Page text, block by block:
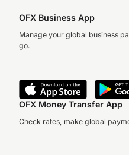
OFX Business App
Manage your global business
go.
OFX Money Transfer App
Check rates, make global